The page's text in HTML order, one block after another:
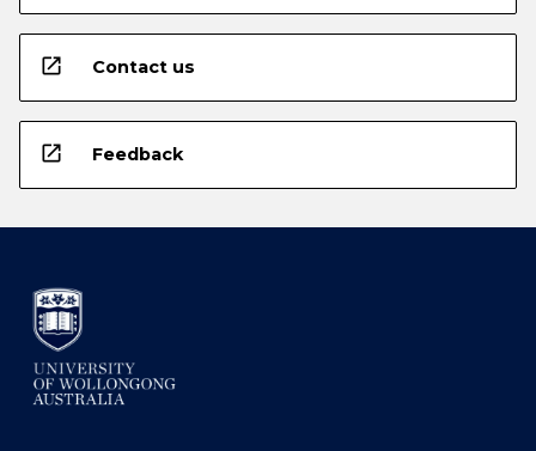
open_in_new Contact us
open_in_new Feedback